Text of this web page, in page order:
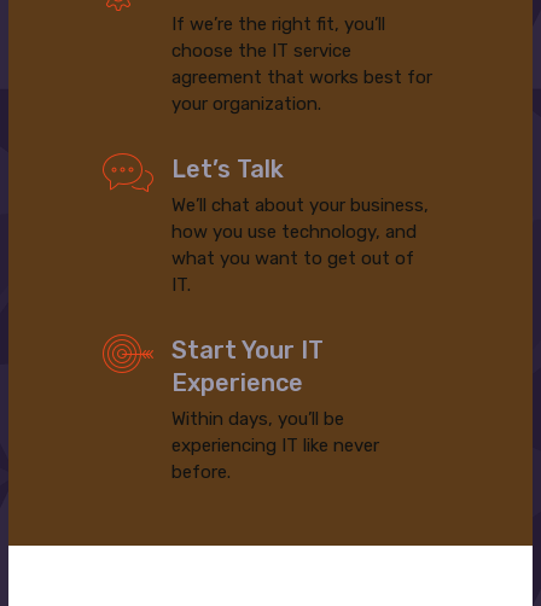
If we’re the right fit, you’ll
choose the IT service
agreement that works best for
your organization.
Let’s Talk
We’ll chat about your business,
how you use technology, and
what you want to get out of
IT.
Start Your IT
Experience
Within days, you’ll be
experiencing IT like never
before.